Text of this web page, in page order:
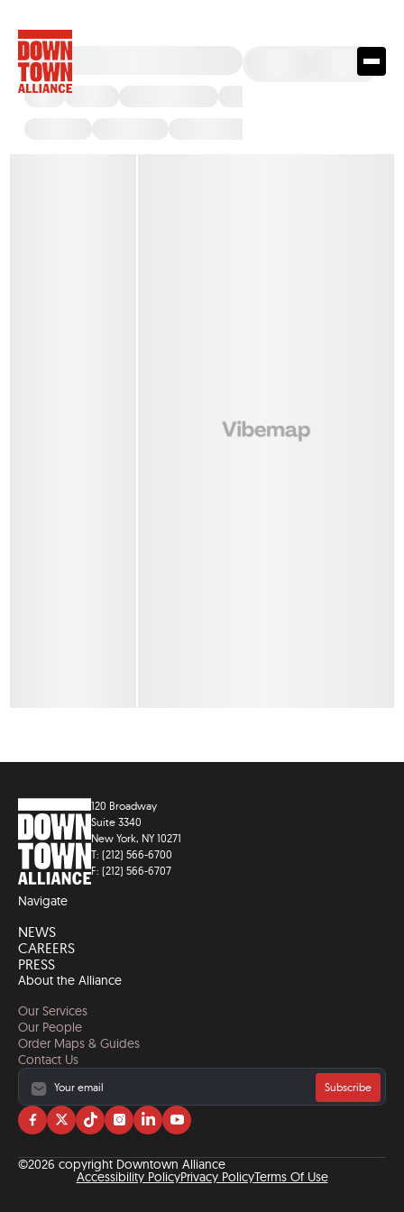
120 Broadway
Suite 3340
New York, NY 10271
T: (212) 566-6700
F: (212) 566-6707
Navigate
NEWS
CAREERS
PRESS
About the Alliance
Our Services
Our People
Order Maps & Guides
Contact Us
Subscribe
Visit
on
facebook
Visit
on
twitter
Visit
on
tiktok
Visit
on
instagram
Visit
on
linkedin
Visit
on
YouTube
©2026 copyright Downtown Alliance
Accessibility PolicyPrivacy PolicyTerms Of Use